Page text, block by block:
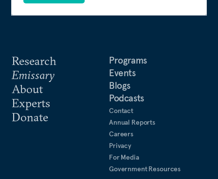
Research
Emissary
About
Experts
Donate
Programs
Events
Blogs
Podcasts
Contact
Annual Reports
Careers
Privacy
For Media
Government Resources